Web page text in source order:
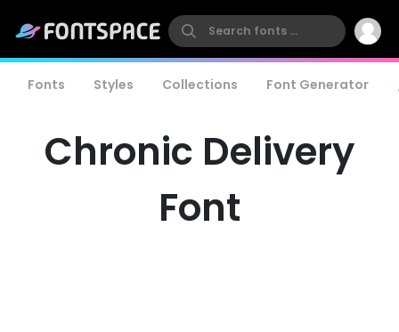
Fonts Styles Collections Font Generator
Chronic Delivery
Font